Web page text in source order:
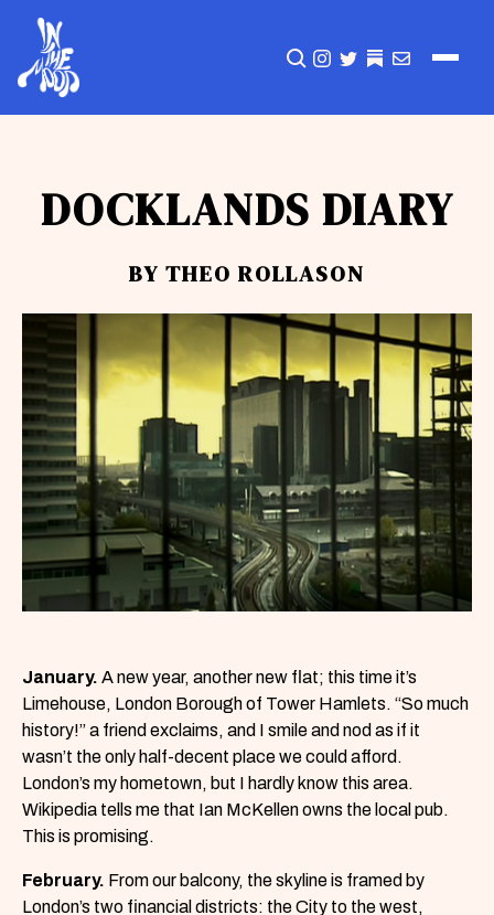
DOCKLANDS DIARY
BY THEO ROLLASON
January. A new year, another new flat; this time it’s
Limehouse, London Borough of Tower Hamlets. “So much
history!” a friend exclaims, and I smile and nod as if it
wasn’t the only half-decent place we could afford.
London’s my hometown, but I hardly know this area.
Wikipedia tells me that Ian McKellen owns the local pub.
This is promising.
February. From our balcony, the skyline is framed by
London’s two financial districts: the City to the west,